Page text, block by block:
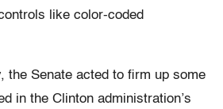
like color-coded
the Senate acted to firm up some
in the Clinton administration’s